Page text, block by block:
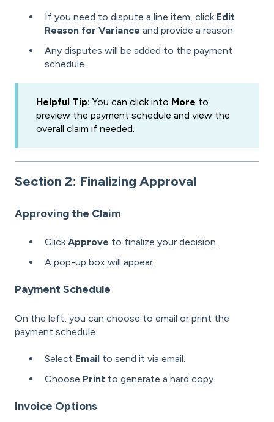
If you need to dispute a line item, click Edit
Reason for Variance and provide a reason.
Any disputes will be added to the payment
schedule.
Helpful Tip: You can click into More to
preview the payment schedule and view the
overall claim if needed.
Section 2: Finalizing Approval
Approving the Claim
ClickApprove to finalize your decision.
A pop-up box will appear.
Payment Schedule
On the left, you can choose to email or print the
payment schedule.
Select Email to send it via email.
Choose Print to generate a hard copy.
Invoice Options